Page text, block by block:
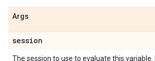
Args
session
The session to use to evaluate this